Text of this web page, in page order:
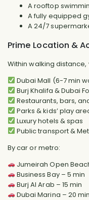
A rooftop
A fully equipped
A 24/7
Prime Location &
Within walking distance,
Dubai Mall (6-7 min
Burj Khalifa & Dubai
Restaurants, bars,
Parks & kids’ play
Luxury hotels & spas
Public transport &
By car or metro:
Jumeirah Open
Business Bay – 5 min
Burj Al Arab – 15 min
Dubai Marina – 20 min